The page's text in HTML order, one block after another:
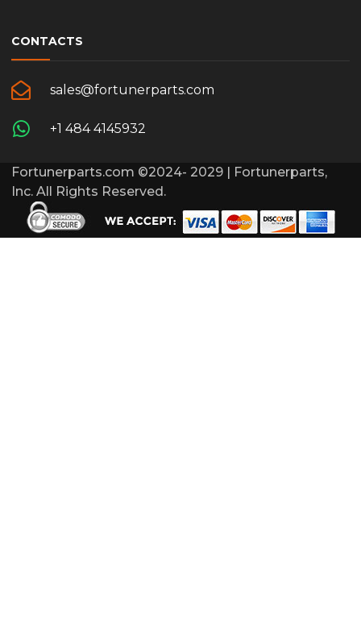
CONTACTS
sales@fortunerparts.com
+1 484 4145932
Fortunerparts.com ©2024- 2029 | Fortunerparts,
Inc. All Rights Reserved.